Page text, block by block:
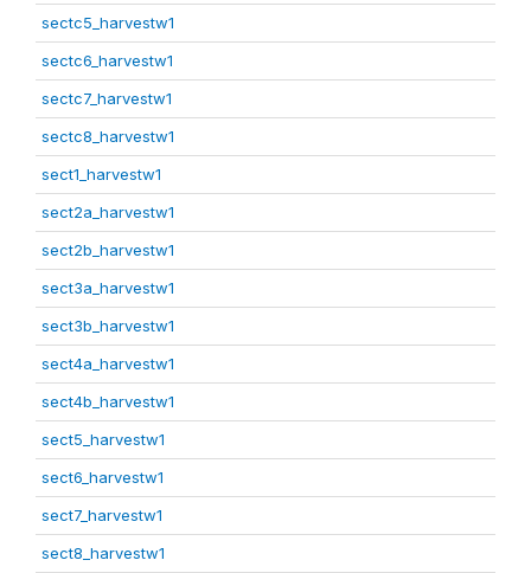
sectc5_harvestw1
sectc6_harvestw1
sectc7_harvestw1
sectc8_harvestw1
sect1_harvestw1
sect2a_harvestw1
sect2b_harvestw1
sect3a_harvestw1
sect3b_harvestw1
sect4a_harvestw1
sect4b_harvestw1
sect5_harvestw1
sect6_harvestw1
sect7_harvestw1
sect8_harvestw1